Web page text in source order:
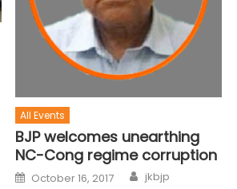
All Events
BJP welcomes unearthing
NC-Cong regime corruption
October 16, 2017 jkbjp